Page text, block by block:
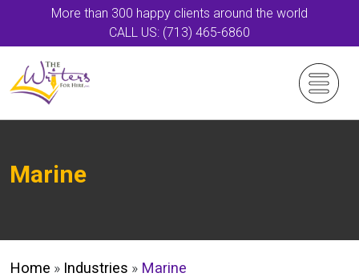
More than 300 happy clients around the world
CALL US: (713) 465-6860
Marine
Home » Industries » Marine